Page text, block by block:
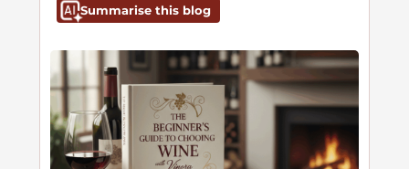
Summarise this blog